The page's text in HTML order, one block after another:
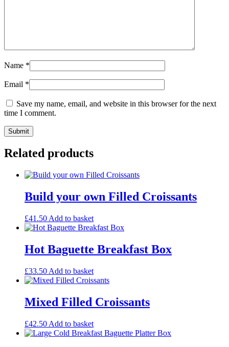
Name *
Email *
Save my name, email, and website in this browser for the next
time I comment.
Related products
Build your own Filled Croissants
£41.50 Add to basket
Hot Baguette Breakfast Box
£33.50 Add to basket
Mixed Filled Croissants
£42.50 Add to basket